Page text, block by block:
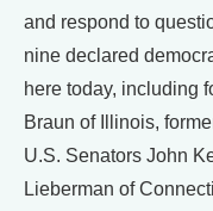
and respond to
nine declared
here today, including
Braun of Illinois,
U.S. Senators John
Lieberman of